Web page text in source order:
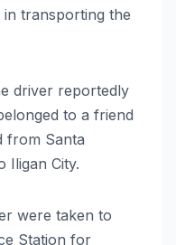
in transporting the
driver reportedly
to a friend
from Santa
Iligan City.
were taken to
Station for